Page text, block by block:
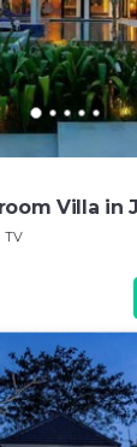
Villa in
TV